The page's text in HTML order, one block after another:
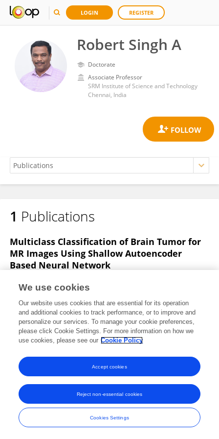
LOGIN REGISTER
Robert Singh A
Doctorate
Associate Professor
SRM Institute of Science and Technology
Chennai, India
Robert Singh A
1 Publications
Multiclass Classification of Brain Tumor for
MR Images Using Shallow Autoencoder
Based Neural Network
S Dhanasekaran
2022 IEEE 2nd International Conference on Mobile Networks and Wireless Communications (ICMNWC)
Published on03 Dec 2022
Frontiers In and Loop are registered trade marks of Frontiers Media SA.
© Copyright 2007-2026 Frontiers Media SA. All rights reserved -
Terms
and Conditions
We use cookies
Our website uses cookies that are essential for its operation
and additional cookies to track performance, or to improve and
personalize our services. To manage your cookie preferences,
please click Cookie Settings. For more information on how we
use cookies, please see our Cookie Policy
Cookies Settings
Reject non-essential cookies
Accept cookies